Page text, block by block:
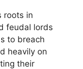
roots in
feudal lords
to breach
heavily on
their